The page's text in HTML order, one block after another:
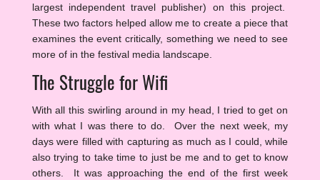
largest independent travel publisher) on this project.
These two factors helped allow me to create a piece that
examines the event critically, something we need to see
more of in the festival media landscape.
The Struggle for Wifi
With all this swirling around in my head, I tried to get on
with what I was there to do. Over the next week, my
days were filled with capturing as much as I could, while
also trying to take time to just be me and to get to know
others. It was approaching the end of the first week